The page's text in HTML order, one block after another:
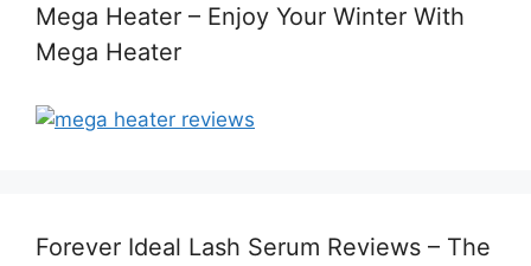
Mega Heater – Enjoy Your Winter With
Mega Heater
Forever Ideal Lash Serum Reviews – The